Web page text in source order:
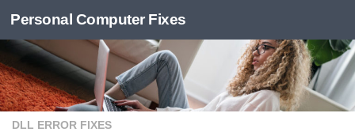
Skip to content
Personal Computer Fixes
DLL ERROR FIXES